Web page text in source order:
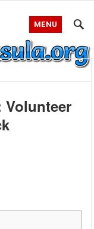
MENU
Volunteer